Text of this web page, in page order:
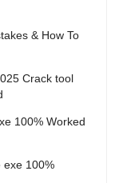
& How To
Crack tool
100% Worked
exe 100%